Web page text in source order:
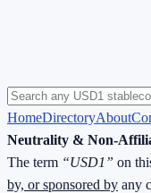
HomeDirectoryAbout
Neutrality & Non-
The term “USD1” on
by, or sponsored by any